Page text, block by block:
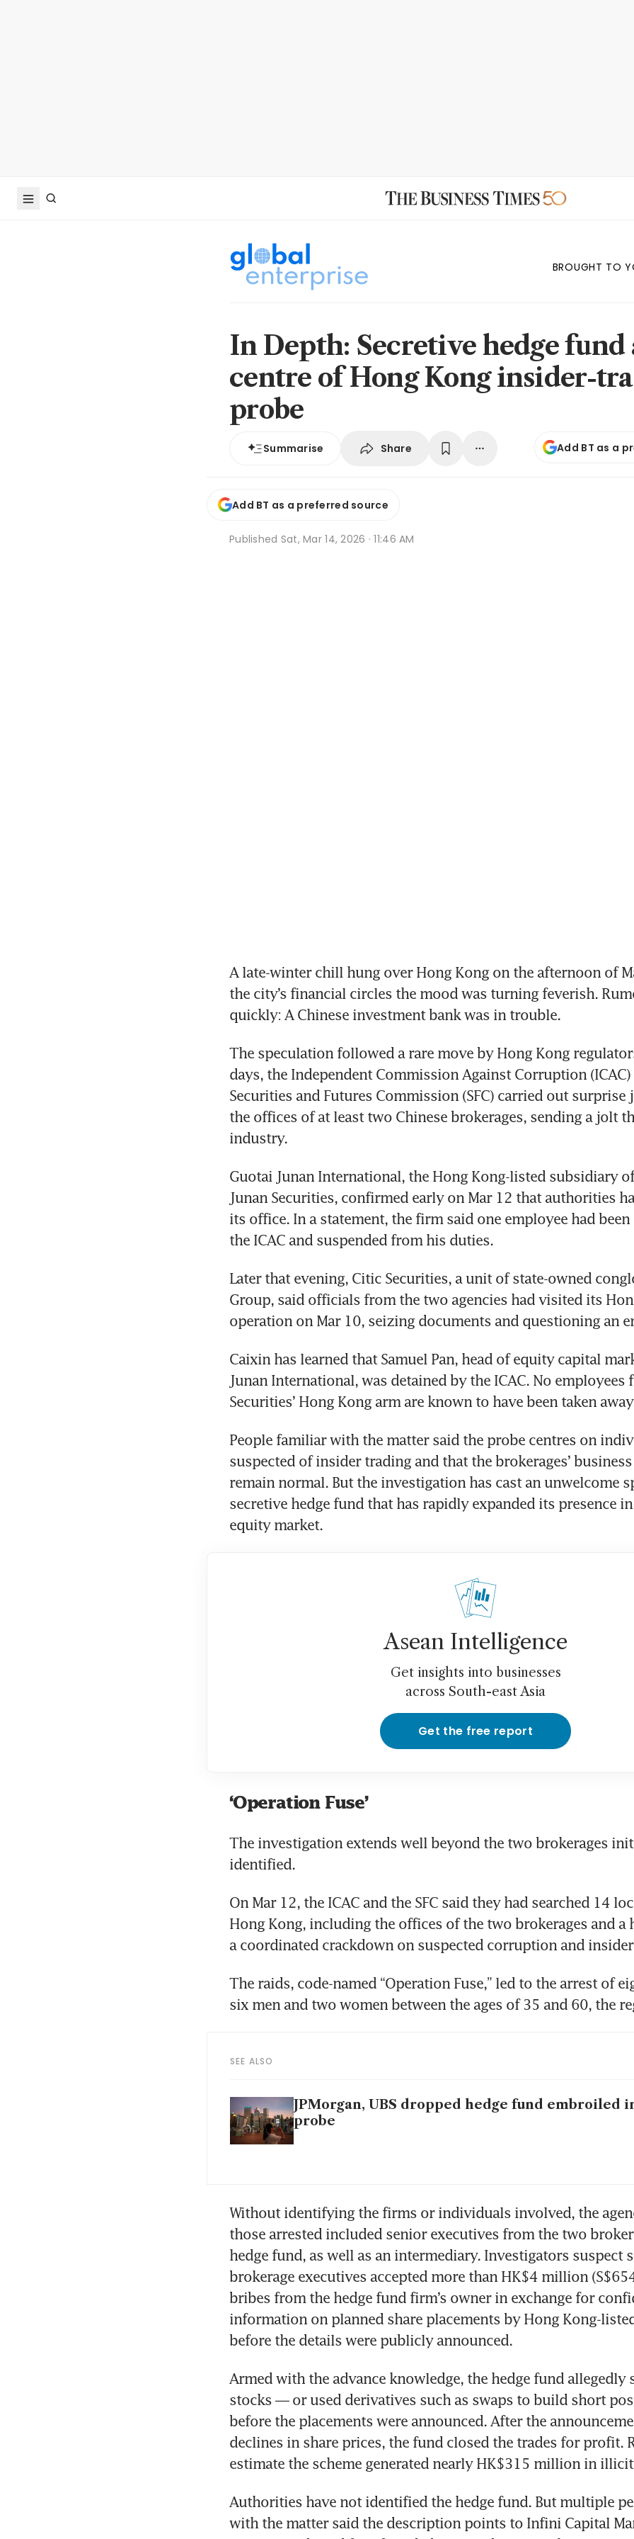
BROUGHT TO
In Depth: Secretive hedge fund
centre of Hong Kong insider-
probe
Summarise Share Add BT as a
Add BT as a preferred source
Published Sat, Mar 14, 2026 · 11:46 AM
A late-winter chill hung over Hong Kong on the afternoon of
the city’s financial circles the mood was turning feverish.
quickly: A Chinese investment bank was in trouble.
The speculation followed a rare move by Hong Kong
days, the Independent Commission Against Corruption (ICAC)
Securities and Futures Commission (SFC) carried out
the offices of at least two Chinese brokerages, sending a jolt
industry.
Guotai Junan International, the Hong Kong-listed subsidiary
Junan Securities, confirmed early on Mar 12 that authorities
its office. In a statement, the firm said one employee had
the ICAC and suspended from his duties.
Later that evening, Citic Securities, a unit of state-owned
Group, said officials from the two agencies had visited its
operation on Mar 10, seizing documents and questioning an
Caixin has learned that Samuel Pan, head of equity capital
Junan International, was detained by the ICAC. No employees
Securities’ Hong Kong arm are known to have been taken
People familiar with the matter said the probe centres on
suspected of insider trading and that the brokerages’
remain normal. But the investigation has cast an unwelcome
secretive hedge fund that has rapidly expanded its presence in
equity market.
Asean Intelligence
Get insights into businesses
across South-east Asia
Get the free report
‘Operation Fuse’
The investigation extends well beyond the two brokerages
identified.
On Mar 12, the ICAC and the SFC said they had searched 14
Hong Kong, including the offices of the two brokerages and a
a coordinated crackdown on suspected corruption and
The raids, code-named “Operation Fuse,” led to the arrest of
six men and two women between the ages of 35 and 60, the
SEE ALSO
JPMorgan, UBS dropped hedge fund embroiled
probe
Without identifying the firms or individuals involved, the
those arrested included senior executives from the two
hedge fund, as well as an intermediary. Investigators suspect
brokerage executives accepted more than HK$4 million
bribes from the hedge fund firm’s owner in exchange for
information on planned share placements by Hong Kong-
before the details were publicly announced.
Armed with the advance knowledge, the hedge fund allegedly
stocks — or used derivatives such as swaps to build short
before the placements were announced. After the
declines in share prices, the fund closed the trades for profit.
estimate the scheme generated nearly HK$315 million in
Authorities have not identified the hedge fund. But multiple
with the matter said the description points to Infini Capital